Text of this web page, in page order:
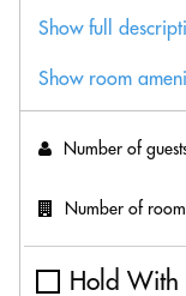
Show full
Show room
Number of
Number of
Hold With